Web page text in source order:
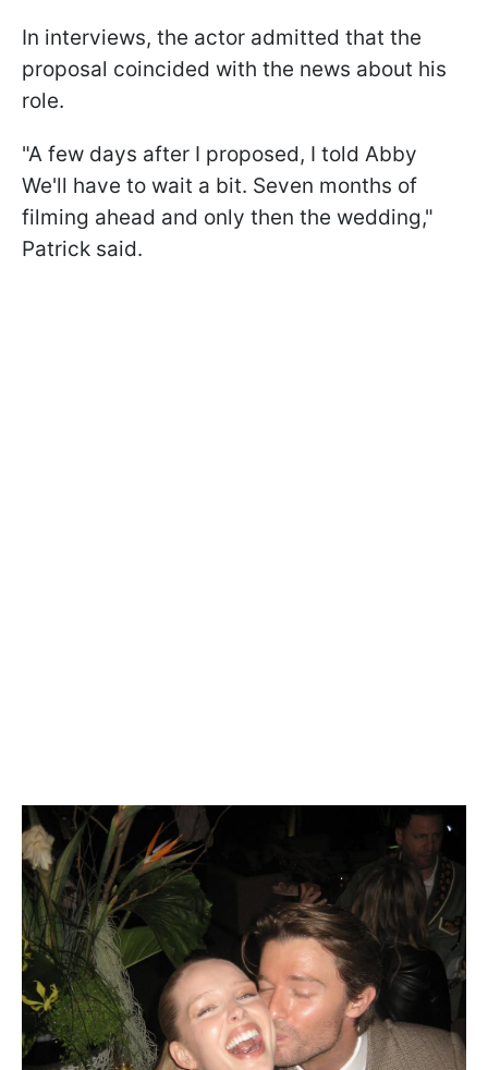
In interviews, the actor admitted that the
proposal coincided with the news about his
role.
"A few days after I proposed, I told Abby
We'll have to wait a bit. Seven months of
filming ahead and only then the wedding,"
Patrick said.